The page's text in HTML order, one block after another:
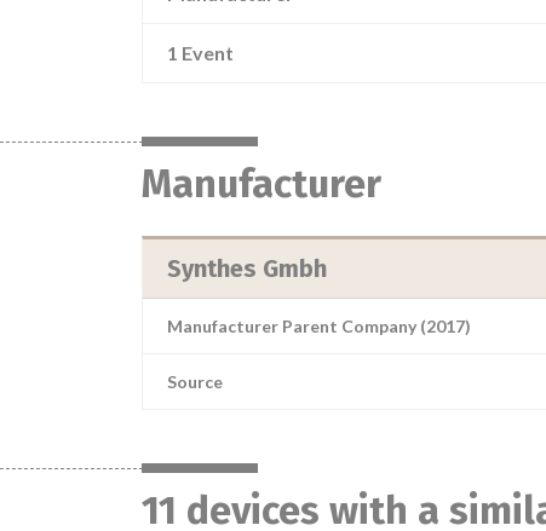
1 Event
Manufacturer
Synthes Gmbh
Manufacturer Parent Company (2017)
Source
11 devices with a